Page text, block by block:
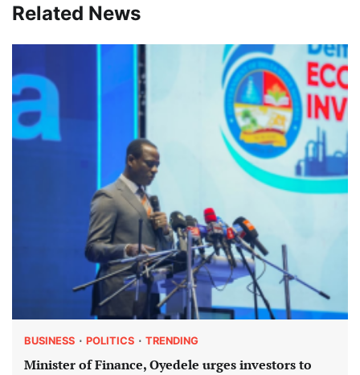
Related News
BUSINESS POLITICS TRENDING
Minister of Finance, Oyedele urges investors to